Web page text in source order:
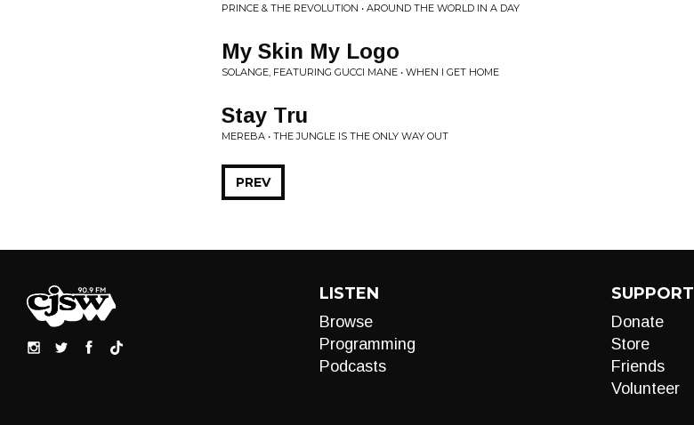
PRINCE & THE REVOLUTION • AROUND THE WORLD IN A DAY
My Skin My Logo
SOLANGE, FEATURING GUCCI MANE • WHEN I GET HOME
Stay Tru
MEREBA • THE JUNGLE IS THE ONLY WAY OUT
PREV
LISTEN
Browse
Programming
Podcasts
SUPPORT
Donate
Store
Friends
Volunteer